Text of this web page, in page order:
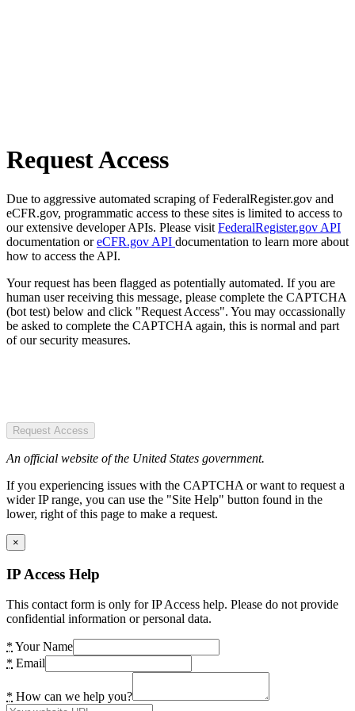
Request Access
Due to aggressive automated scraping of FederalRegister.gov and
eCFR.gov, programmatic access to these sites is limited to access to
our extensive developer APIs. Please visit FederalRegister.gov API
documentation oreCFR.gov API documentation to learn more about
how to access the API.
Your request has been flagged as potentially automated. If you are
human user receiving this message, please complete the CAPTCHA
(bot test) below and click "Request Access". You may occassionally
be asked to complete the CAPTCHA again, this is normal and part
of our security measures.
Request Access
An official website of the United States government.
If you experiencing issues with the CAPTCHA or want to request a
wider IP range, you can use the "Site Help" button found in the
lower, right of this page to make a request.
×
IP Access Help
This contact form is only for IP Access help. Please do not provide
confidential information or personal data.
* Your Name
* Email
* How can we help you?